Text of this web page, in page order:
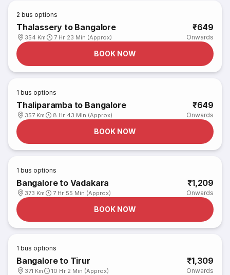
2 bus options
Thalassery to Bangalore
354 Km 7 Hr 23 Min (Approx)
₹649
Onwards
BOOK NOW
1 bus options
Thaliparamba to Bangalore
357 Km 8 Hr 43 Min (Approx)
₹649
Onwards
BOOK NOW
1 bus options
Bangalore to Vadakara
373 Km 7 Hr 55 Min (Approx)
₹1,209
Onwards
BOOK NOW
1 bus options
Bangalore to Tirur
371 Km 10 Hr 2 Min (Approx)
₹1,309
Onwards